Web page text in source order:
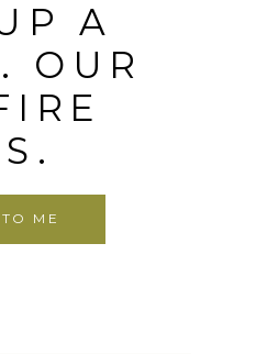
A
OUR
ME